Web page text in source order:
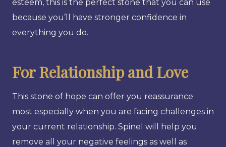
esteem, this is the perfect stone that you can use
because you’ll have stronger confidence in
everything you do.
For Relationship and Love
This stone of hope can offer you reassurance
most especially when you are facing challenges in
your current relationship. Spinel will help you
remove all your negative feelings as well as